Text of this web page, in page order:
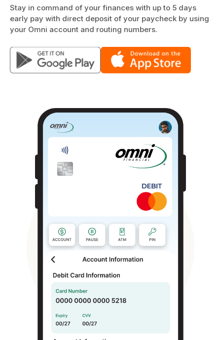
Stay in command of your finances with up to 5 days
early pay with direct deposit of your paycheck by using
your Omni account and routing numbers.